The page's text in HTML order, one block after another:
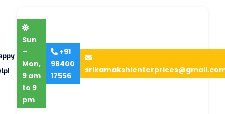
Sun
–
Mon,
9 am
to 9
pm
+91
98400
17556